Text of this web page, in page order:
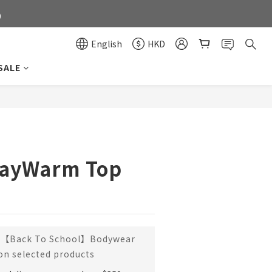
English
HKD
Top
【Back To School】Bodywear
selected products